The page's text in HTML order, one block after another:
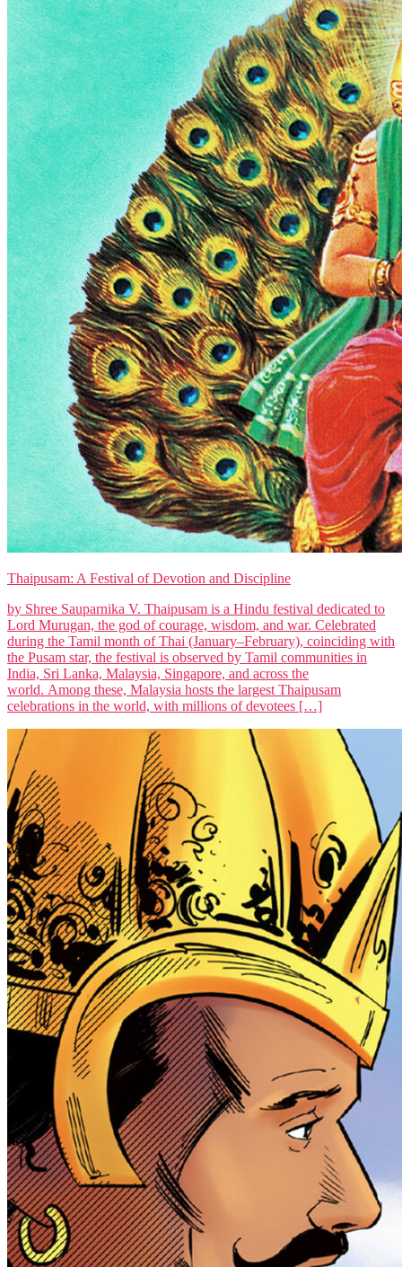
Thaipusam: A Festival of Devotion and Discipline
by Shree Sauparnika V. Thaipusam is a Hindu festival dedicated to
Lord Murugan, the god of courage, wisdom, and war. Celebrated
during the Tamil month of Thai (January–February), coinciding with
the Pusam star, the festival is observed by Tamil communities in
India, Sri Lanka, Malaysia, Singapore, and across the
world. Among these, Malaysia hosts the largest Thaipusam
celebrations in the world, with millions of devotees […]